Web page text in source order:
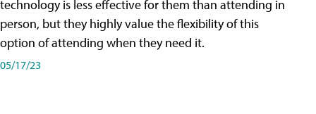
technology is less effective for them than attending in
person, but they highly value the flexibility of this
option of attending when they need it.
05/17/23